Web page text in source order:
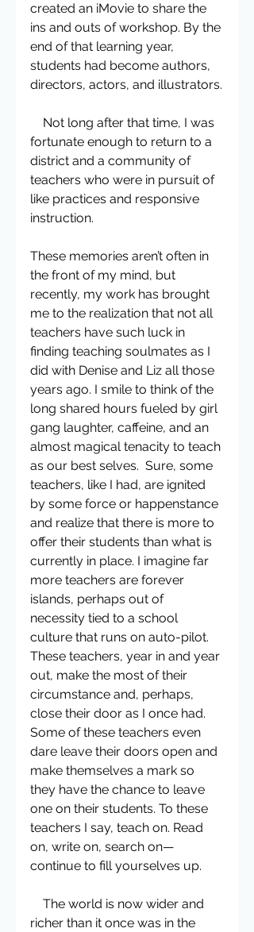
created an iMovie to share the
ins and outs of workshop. By the
end of that learning year,
students had become authors,
directors, actors, and illustrators.
fortunate enough to return to a
district and a community of
teachers who were in pursuit of
like practices and responsive
instruction.
These memories aren’t often in
the front of my mind, but
recently, my work has brought
me to the realization that not all
teachers have such luck in
finding teaching soulmates as I
did with Denise and Liz all those
years ago. I smile to think of the
long shared hours fueled by girl
gang laughter, caffeine, and an
almost magical tenacity to teach
as our best selves.  Sure, some
teachers, like I had, are ignited
by some force or happenstance
and realize that there is more to
offer their students than what is
currently in place. I imagine far
more teachers are forever
islands, perhaps out of
necessity tied to a school
culture that runs on auto-pilot.
These teachers, year in and year
out, make the most of their
circumstance and, perhaps,
close their door as I once had.
Some of these teachers even
dare leave their doors open and
make themselves a mark so
they have the chance to leave
one on their students. To these
teachers I say, teach on. Read
on, write on, search on—
continue to fill yourselves up.
richer than it once was in the